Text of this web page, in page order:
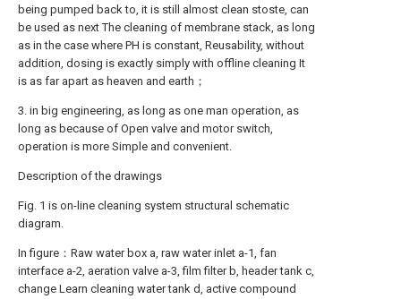
being pumped back to, it is still almost clean stoste, can
be used as next The cleaning of membrane stack, as long
as in the case where PH is constant, Reusability, without
addition, dosing is exactly simply with offline cleaning It
is as far apart as heaven and earth；
3. in big engineering, as long as one man operation, as
long as because of Open valve and motor switch,
operation is more Simple and convenient.
Description of the drawings
Fig. 1 is on-line cleaning system structural schematic
diagram.
In figure：Raw water box a, raw water inlet a-1, fan
interface a-2, aeration valve a-3, film filter b, header tank c,
change Learn cleaning water tank d, active compound